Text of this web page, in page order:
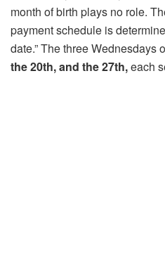
month of birth plays no role.
payment schedule is
date.” The three Wednesdays
the 20th, and the 27th,each